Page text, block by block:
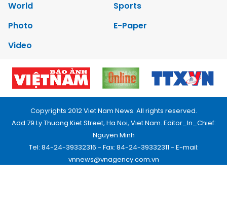
World
Sports
Photo
E-Paper
Video
Copyrights 2012 Viet Nam News. All rights reserved.
Add:79 Ly Thuong Kiet Street, Ha Noi, Viet Nam. Editor_In_Chief:
Nguyen Minh
Tel: 84-24-39332316 - Fax: 84-24-39332311 - E-mail:
vnnews@vnagency.com.vn